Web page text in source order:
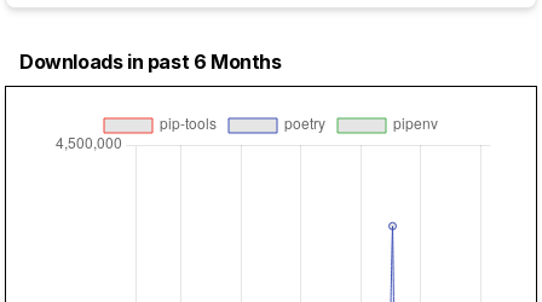
Downloads in past 6 Months